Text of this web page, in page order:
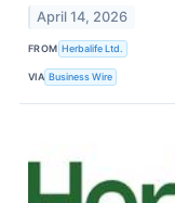
April 14, 2026
FROM Herbalife Ltd.
VIA Business Wire